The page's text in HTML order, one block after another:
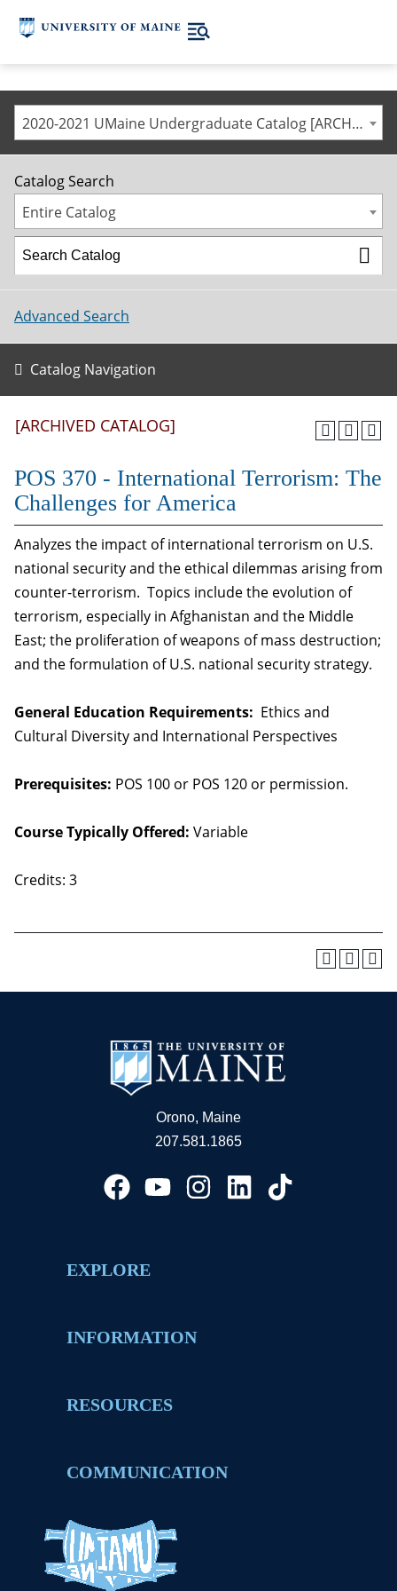
2020-2021 UMaine Undergraduate Catalog [ARCHIVED CATALOG]
Catalog Search
Entire Catalog
Advanced Search
Catalog Navigation
[ARCHIVED CATALOG]
POS 370 - International Terrorism: The
Challenges for America
Analyzes the impact of international terrorism on U.S.
national security and the ethical dilemmas arising from
counter-terrorism. Topics include the evolution of
terrorism, especially in Afghanistan and the Middle
East; the proliferation of weapons of mass destruction;
and the formulation of U.S. national security strategy.
General Education Requirements: Ethics and
Cultural Diversity and International Perspectives
Prerequisites: POS 100 or POS 120 or permission.
Course Typically Offered: Variable
Credits: 3
Orono, Maine
207.581.1865
EXPLORE
INFORMATION
RESOURCES
COMMUNICATION